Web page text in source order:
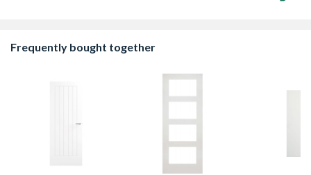
Frequently bought together